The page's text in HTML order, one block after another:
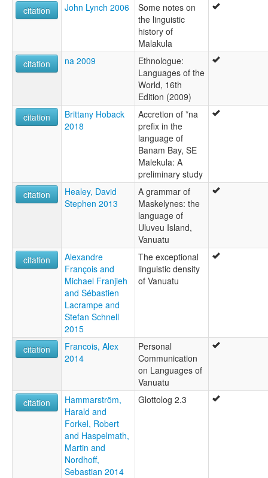
citation
John Lynch 2006
Some notes on
the linguistic
history of
Malakula
citation
na 2009
Ethnologue:
Languages of the
World, 16th
Edition (2009)
citation
Brittany Hoback
2018
Accretion of *na
prefix in the
language of
Banam Bay, SE
Malekula: A
preliminary study
citation
Healey, David
Stephen 2013
A grammar of
Maskelynes: the
language of
Uluveu Island,
Vanuatu
citation
Alexandre
François and
Michael Franjieh
and Sébastien
Lacrampe and
Stefan Schnell
2015
The exceptional
linguistic density
of Vanuatu
citation
Francois, Alex
2014
Personal
Communication
on Languages of
Vanuatu
citation
Hammarström,
Harald and
Forkel, Robert
and Haspelmath,
Martin and
Nordhoff,
Sebastian 2014
Glottolog 2.3